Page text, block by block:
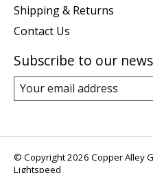
Shipping & Returns
Contact Us
Subscribe to our
© Copyright 2026 Copper Alley
Lightspeed